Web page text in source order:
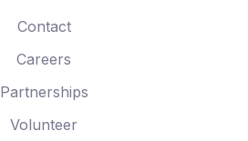
Contact
Careers
Partnerships
Volunteer